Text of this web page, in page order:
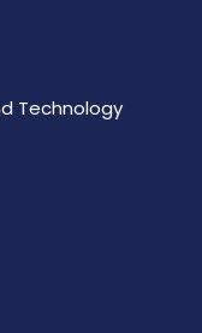
Technology